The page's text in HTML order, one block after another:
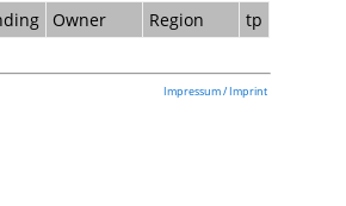
Owner Region tp
Impressum / Imprint